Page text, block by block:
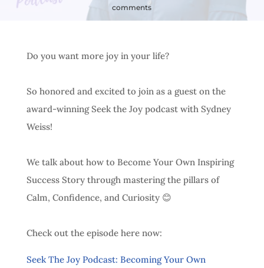
comments
Do you want more joy in your life?
So honored and excited to join as a guest on the
award-winning Seek the Joy podcast with Sydney
Weiss!
We talk about how to Become Your Own Inspiring
Success Story through mastering the pillars of
Calm, Confidence, and Curiosity 😊
Check out the episode here now:
‎Seek The Joy Podcast: Becoming Your Own